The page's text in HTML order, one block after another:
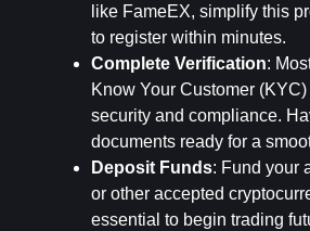
like FameEX, simplify this
to register within minutes.
Complete Verification:
Know Your Customer
security and compliance.
documents ready for a
Deposit Funds: Fund your
or other accepted
essential to begin trading